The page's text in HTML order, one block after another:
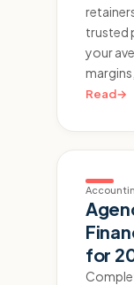
trusted
your
Read→
for